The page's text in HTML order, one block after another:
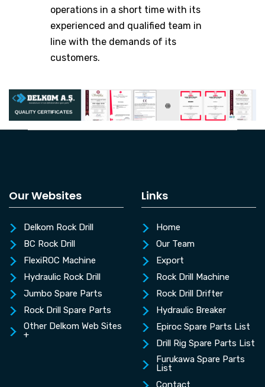
operations in a short time with its
experienced and qualified team in
line with the demands of its
customers.
Our Websites
Delkom Rock Drill
BC Rock Drill
FlexiROC Machine
Hydraulic Rock Drill
Jumbo Spare Parts
Rock Drill Spare Parts
Other Delkom Web Sites
+
Links
Home
Our Team
Export
Rock Drill Machine
Rock Drill Drifter
Hydraulic Breaker
Epiroc Spare Parts List
Drill Rig Spare Parts List
Furukawa Spare Parts
List
Contact